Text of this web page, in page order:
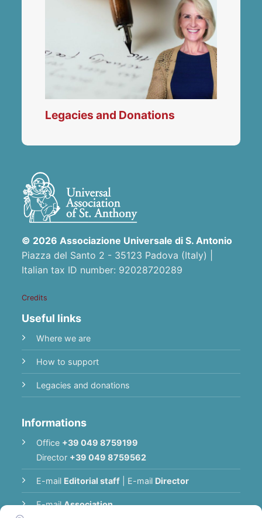
Legacies and Donations
© 2026 Associazione Universale di S. Antonio
Piazza del Santo 2 - 35123 Padova (Italy) |
Italian tax ID number: 92028720289
Credits
Useful links
Where we are
How to support
Legacies and donations
Informations
Office +39 049 8759199
Director +39 049 8759562
E-mail Editorial staff E-mail Director
E-mailAssociation